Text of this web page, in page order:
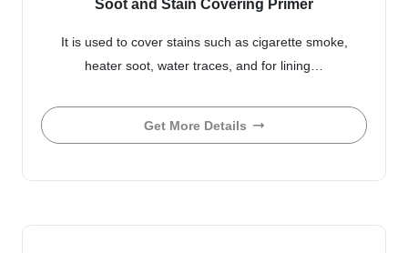
Soot and Stain Covering Primer
It is used to cover stains such as cigarette smoke,
heater soot, water traces, and for lining…
Get More Details